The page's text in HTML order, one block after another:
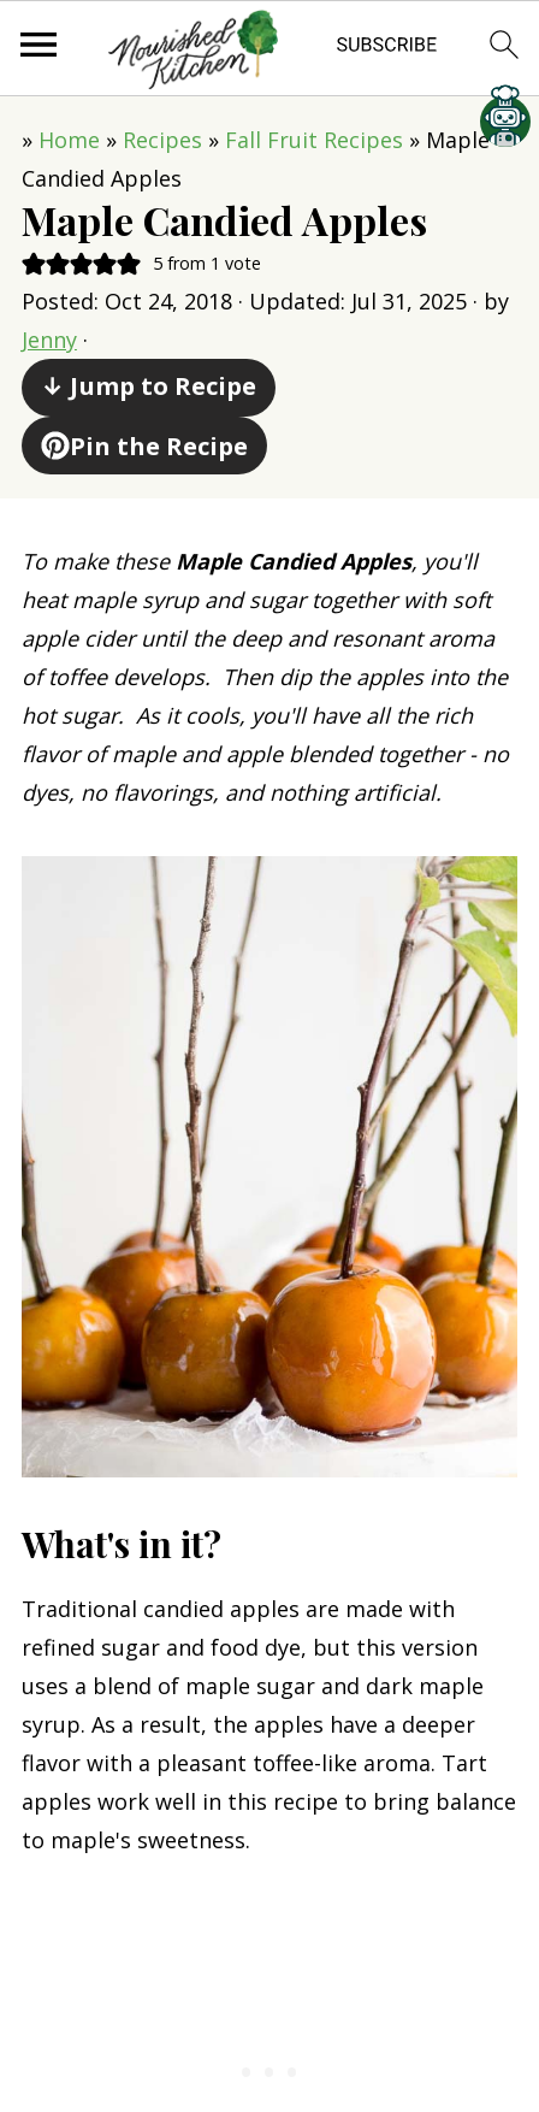
» Home » Recipes » Fall Fruit Recipes » Maple
Candied Apples
Maple Candied Apples
5from 1 vote
Posted: Oct 24, 2018· Updated: Jul 31, 2025· by
Jenny·
↓ Jump to Recipe
Pin the Recipe
To make these Maple Candied Apples, you'll
heat maple syrup and sugar together with soft
apple cider until the deep and resonant aroma
of toffee develops. Then dip the apples into the
hot sugar. As it cools, you'll have all the rich
flavor of maple and apple blended together - no
dyes, no flavorings, and nothing artificial.
What's in it?
Traditional candied apples are made with
refined sugar and food dye, but this version
uses a blend of maple sugar and dark maple
syrup. As a result, the apples have a deeper
flavor with a pleasant toffee-like aroma. Tart
apples work well in this recipe to bring balance
to maple's sweetness.